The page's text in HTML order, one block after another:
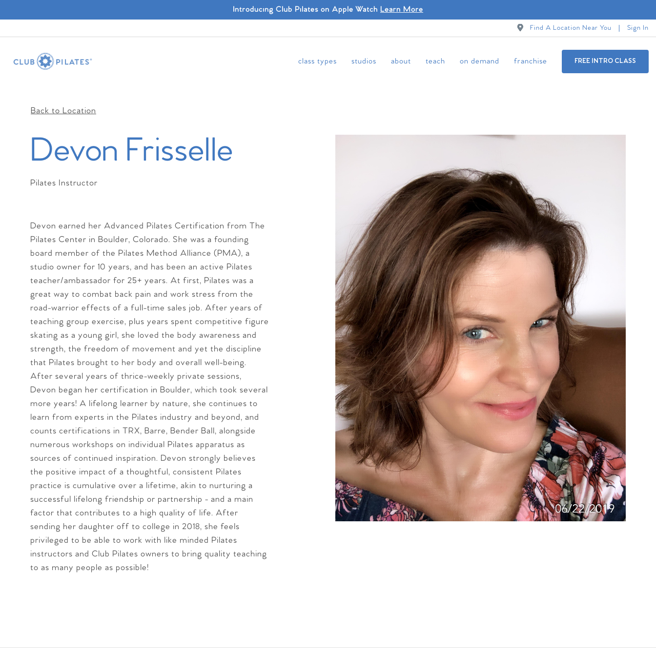
Introducing Club Pilates on Apple Watch Learn More
Find A Location Near You Sign In
class types studios about teach on demand franchise FREE INTRO CLASS
Back to Location
Devon Frisselle
Pilates Instructor
Devon earned her Advanced Pilates Certification from The
Pilates Center in Boulder, Colorado. She was a founding
board member of the Pilates Method Alliance (PMA), a
studio owner for 10 years, and has been an active Pilates
teacher/ambassador for 25+ years. At first, Pilates was a
great way to combat back pain and work stress from the
road-warrior effects of a full-time sales job. After years of
teaching group exercise, plus years spent competitive figure
skating as a young girl, she loved the body awareness and
strength, the freedom of movement and yet the discipline
that Pilates brought to her body and overall well-being.
After several years of thrice-weekly private sessions,
Devon began her certification in Boulder, which took several
more years! A lifelong learner by nature, she continues to
learn from experts in the Pilates industry and beyond, and
counts certifications in TRX, Barre, Bender Ball, alongside
numerous workshops on individual Pilates apparatus as
sources of continued inspiration. Devon strongly believes
the positive impact of a thoughtful, consistent Pilates
practice is cumulative over a lifetime, akin to nurturing a
successful lifelong friendship or partnership - and a main
factor that contributes to a high quality of life. After
sending her daughter off to college in 2018, she feels
privileged to be able to work with like minded Pilates
instructors and Club Pilates owners to bring quality teaching
to as many people as possible!